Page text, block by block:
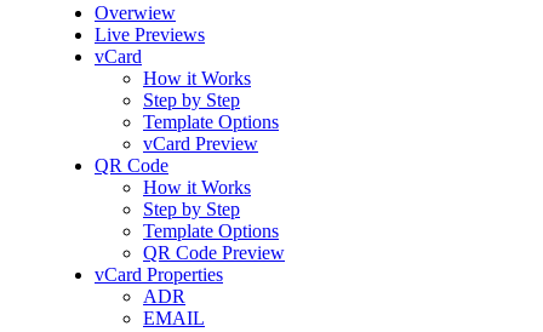
Overwiew
Live Previews
vCard
How it Works
Step by Step
Template Options
vCard Preview
QR Code
How it Works
Step by Step
Template Options
QR Code Preview
vCard Properties
ADR
EMAIL